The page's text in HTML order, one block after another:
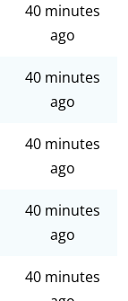
40 minutes
ago
40 minutes
ago
40 minutes
ago
40 minutes
ago
40 minutes